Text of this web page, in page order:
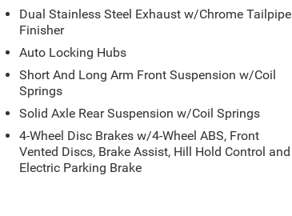
Dual Stainless Steel Exhaust w/Chrome Tailpipe
Finisher
Auto Locking Hubs
Short And Long Arm Front Suspension w/Coil
Springs
Solid Axle Rear Suspension w/Coil Springs
4-Wheel Disc Brakes w/4-Wheel ABS, Front
Vented Discs, Brake Assist, Hill Hold Control and
Electric Parking Brake